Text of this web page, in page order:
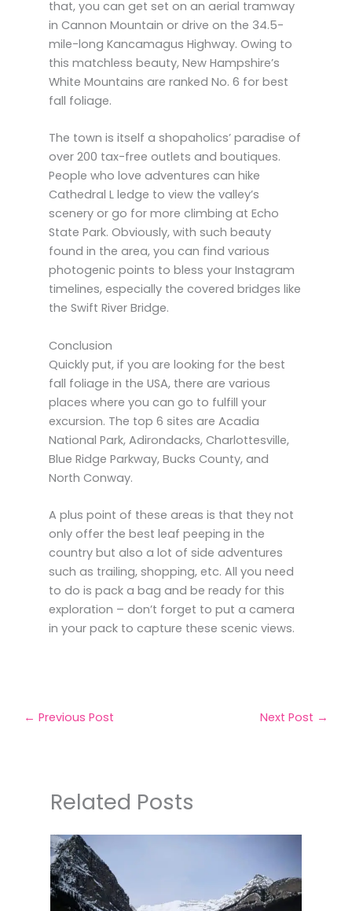
that, you can get set on an aerial tramway
in Cannon Mountain or drive on the 34.5-
mile-long Kancamagus Highway. Owing to
this matchless beauty, New Hampshire’s
White Mountains are ranked No. 6 for best
fall foliage.
The town is itself a shopaholics’ paradise of
over 200 tax-free outlets and boutiques.
People who love adventures can hike
Cathedral L ledge to view the valley’s
scenery or go for more climbing at Echo
State Park. Obviously, with such beauty
found in the area, you can find various
photogenic points to bless your Instagram
timelines, especially the covered bridges like
the Swift River Bridge.
Conclusion
Quickly put, if you are looking for the best
fall foliage in the USA, there are various
places where you can go to fulfill your
excursion. The top 6 sites are Acadia
National Park, Adirondacks, Charlottesville,
Blue Ridge Parkway, Bucks County, and
North Conway.
A plus point of these areas is that they not
only offer the best leaf peeping in the
country but also a lot of side adventures
such as trailing, shopping, etc. All you need
to do is pack a bag and be ready for this
exploration – don’t forget to put a camera
in your pack to capture these scenic views.
← Previous Post Next Post →
Related Posts